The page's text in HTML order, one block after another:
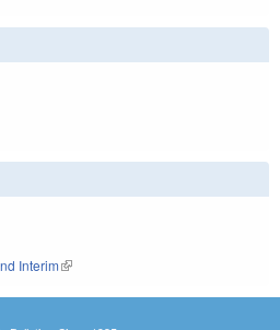
Interim(link is external)